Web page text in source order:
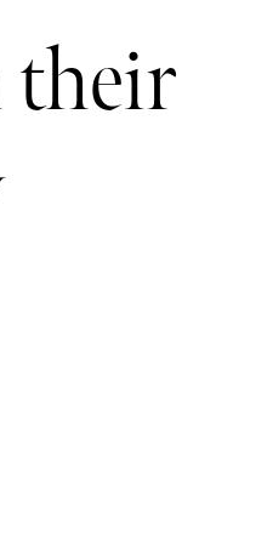
their